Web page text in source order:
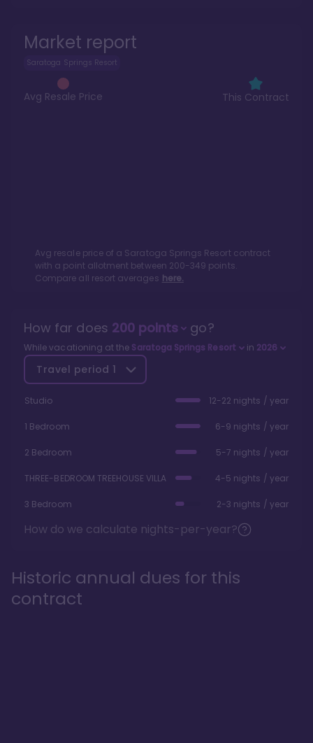
Market report
Saratoga Springs Resort
Avg Resale Price This Contract
Avg resale price of a Saratoga Springs Resortcontract
with a point allotment between 200-349 points.
Compare all resort averages here.
How far does 200points go?
While vacationing at the Saratoga Springs Resort in 2026
Travel period 1
Studio 12-22 nights / year
1 Bedroom 6-9 nights / year
2 Bedroom 5-7 nights / year
THREE-BEDROOM TREEHOUSE VILLA 4-5 nights / year
3 Bedroom 2-3 nights / year
How do we calculate nights-per-year?
Historic annual dues for this
contract